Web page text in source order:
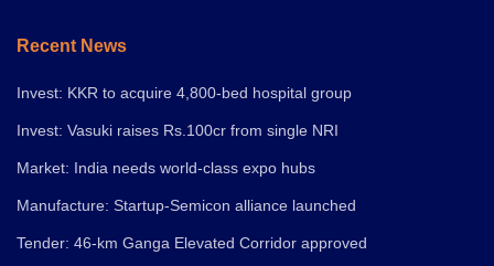
Recent News
Invest: KKR to acquire 4,800-bed hospital group
Invest: Vasuki raises Rs.100cr from single NRI
Market: India needs world-class expo hubs
Manufacture: Startup-Semicon alliance launched
Tender: 46-km Ganga Elevated Corridor approved